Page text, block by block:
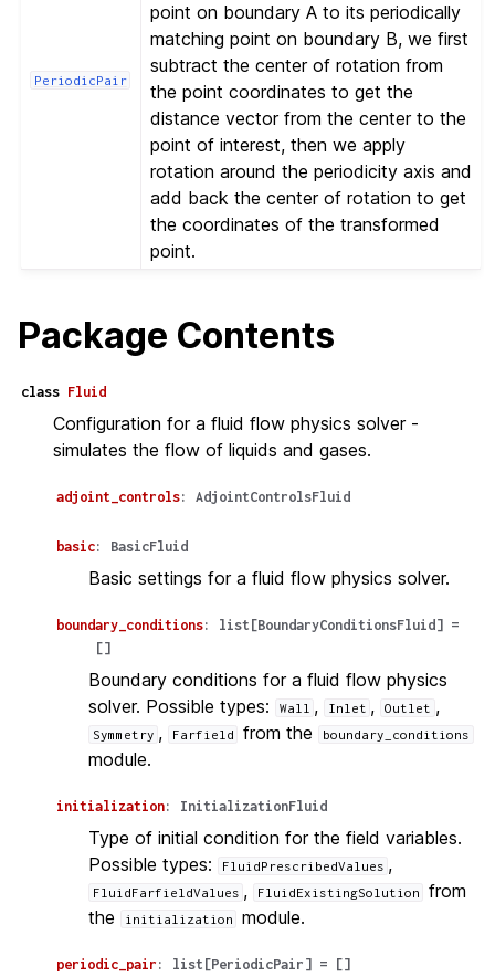
PeriodicPair
point on boundary A to its periodically
matching point on boundary B, we first
subtract the center of rotation from
the point coordinates to get the
distance vector from the center to the
point of interest, then we apply
rotation around the periodicity axis and
add back the center of rotation to get
the coordinates of the transformed
point.
Package Contents
class Fluid
Configuration for a fluid flow physics solver -
simulates the flow of liquids and gases.
adjoint_controls: AdjointControlsFluid
basic: BasicFluid
Basic settings for a fluid flow physics solver.
boundary_conditions: list [BoundaryConditionsFluid ]
=
[]
Boundary conditions for a fluid flow physics
solver. Possible types:
Wall , Inlet , Outlet ,
Symmetry , Farfield from the boundary_conditions
module.
initialization: InitializationFluid
Type of initial condition for the field variables.
Possible types:
FluidPrescribedValues ,
FluidFarfieldValues , FluidExistingSolution
from
the
initialization module.
periodic_pair : list [PeriodicPair ] = []